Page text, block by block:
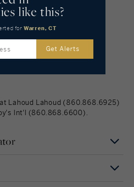
Sale
Public Records
Lahoud Lahoud (860.868.6925)
Int'l (860.868.6600).
like this?
for Warren, CT
Get Alerts